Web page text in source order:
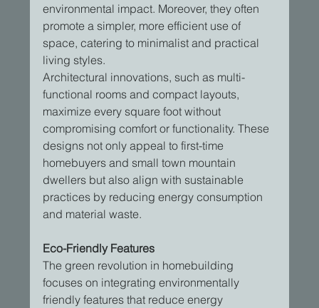
environmental impact. Moreover, they often
promote a simpler, more efficient use of
space, catering to minimalist and practical
living styles.
Architectural innovations, such as multi-
functional rooms and compact layouts,
maximize every square foot without
compromising comfort or functionality. These
designs not only appeal to first-time
homebuyers and small town mountain
dwellers but also align with sustainable
practices by reducing energy consumption
and material waste.
Eco-Friendly Features
The green revolution in homebuilding
focuses on integrating environmentally
friendly features that reduce energy